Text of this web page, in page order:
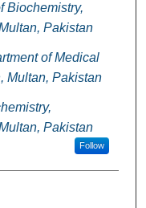
Biochemistry,
Pakistan
of Medical
Multan, Pakistan
Pakistan
Follow